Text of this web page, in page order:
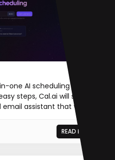
one AI scheduling
steps, Cal.ai will set you
assistant that will...
READ MORE